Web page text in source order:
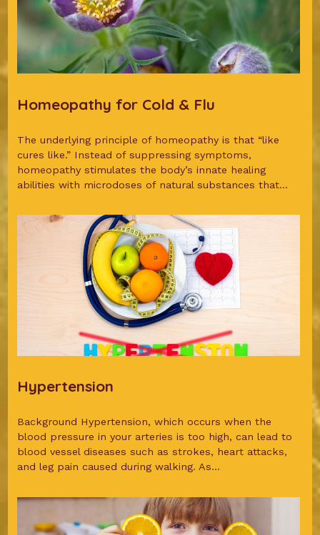
Homeopathy for Cold & Flu
The underlying principle of homeopathy is that “like
cures like.” Instead of suppressing symptoms,
homeopathy stimulates the body’s innate healing
abilities with microdoses of natural substances that...
Hypertension
Background Hypertension, which occurs when the
blood pressure in your arteries is too high, can lead to
blood vessel diseases such as strokes, heart attacks,
and leg pain caused during walking. As...